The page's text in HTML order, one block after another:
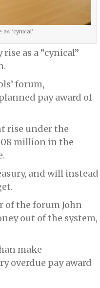
‘cynical’.
as a “cynical”
forum,
pay award of
rise under the
million in the
and will instead
of the forum John
out of the system,
make
overdue pay award